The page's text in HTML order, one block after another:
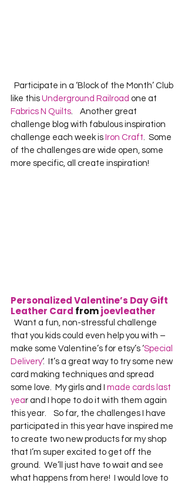
like this Underground Railroad one at
Fabrics N Quilts.    Another great
challenge blog with fabulous inspiration
challenge each week is Iron Craft.  Some
of the challenges are wide open, some
more specific, all create inspiration!
Personalized Valentine’s Day Gift
Leather Card from joevleather
that you kids could even help you with –
make some Valentine’s for etsy’s ‘Special
Delivery‘.  It’s a great way to try some new
card making techniques and spread
some love.  My girls and I made cards last
year and I hope to do it with them again
this year.    So far, the challenges I have
participated in this year have inspired me
to create two new products for my shop
that I’m super excited to get off the
ground.  We’ll just have to wait and see
what happens from here!  I would love to